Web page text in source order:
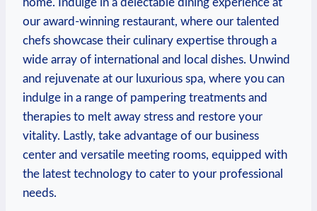
our⁣ award-winning restaurant, where our talented
chefs⁣ showcase their culinary expertise through a⁤
wide array⁢ of international and‍ local dishes. Unwind
⁣and rejuvenate at our luxurious spa, where you can⁣
indulge ⁣in a range of pampering treatments and
therapies to melt away stress and restore your
vitality. Lastly, take‍ advantage of ⁤our ‍business
center and versatile meeting rooms, equipped with
the ⁤latest technology to ⁣cater‍ to your professional
needs.